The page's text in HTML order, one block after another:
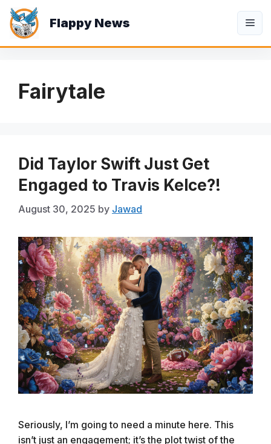
Skip
content
Flappy News
Fairytale
Did Taylor Swift Just Get
Engaged to Travis Kelce?!
August 30, 2025 by Jawad
Seriously, I’m going to need a minute here. This
isn’t just an engagement; it’s the plot twist of the